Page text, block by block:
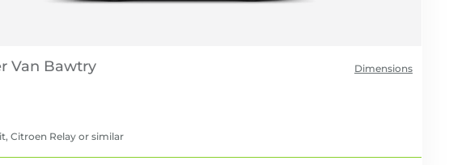
Dimensions
Van
Citroen Relayor similar